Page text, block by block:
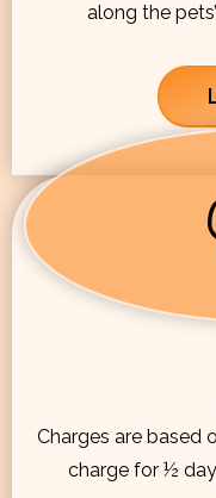
along the
Charges are based
charge for ½